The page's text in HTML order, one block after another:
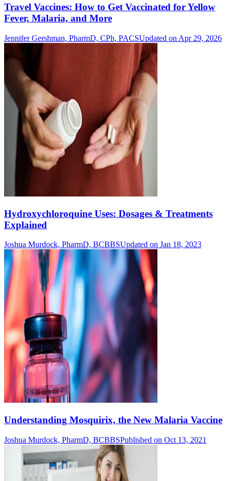
Travel Vaccines: How to Get Vaccinated for Yellow
Fever, Malaria, and More
Jennifer Gershman, PharmD, CPh, PACSUpdated on Apr 29, 2026
Hydroxychloroquine Uses: Dosages & Treatments
Explained
Joshua Murdock, PharmD, BCBBSUpdated on Jan 18, 2023
Understanding Mosquirix, the New Malaria Vaccine
Joshua Murdock, PharmD, BCBBSPublished on Oct 13, 2021